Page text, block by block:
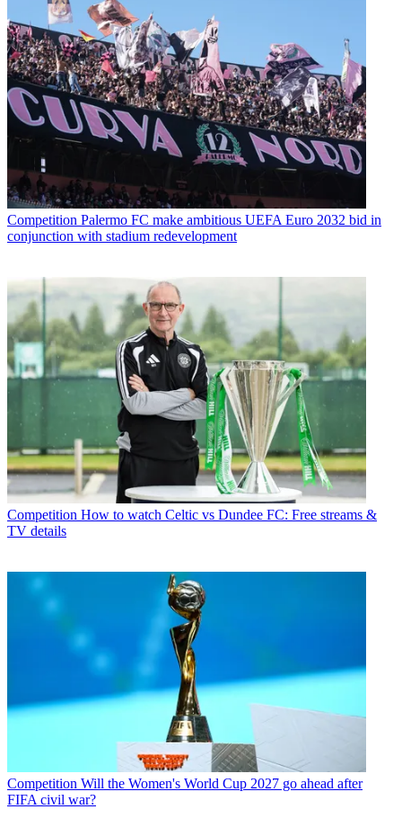
Competition Palermo FC make ambitious UEFA Euro 2032 bid in
conjunction with stadium redevelopment
Competition How to watch Celtic vs Dundee FC: Free streams &
TV details
Competition Will the Women's World Cup 2027 go ahead after
FIFA civil war?